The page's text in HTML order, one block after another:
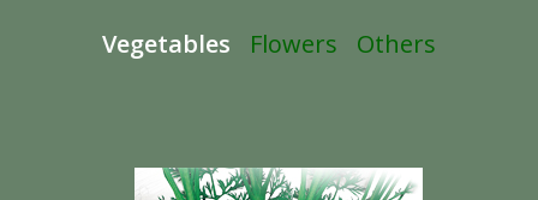
Vegetables Flowers Others